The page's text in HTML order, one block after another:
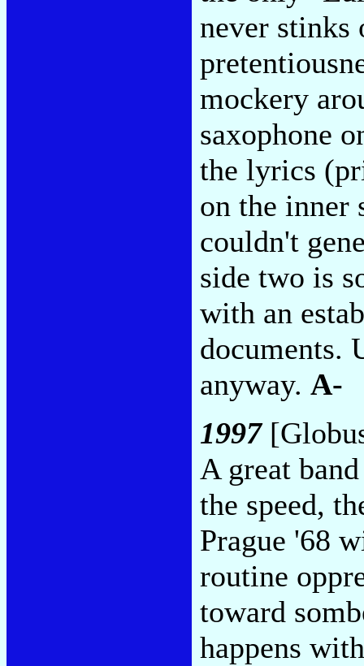
never stinks
mockery
saxophone
the lyrics
on the inner
couldn't
side two is
with an
documents.
anyway. A-
1997
A great
the speed,
Prague '68
routine
toward
happens